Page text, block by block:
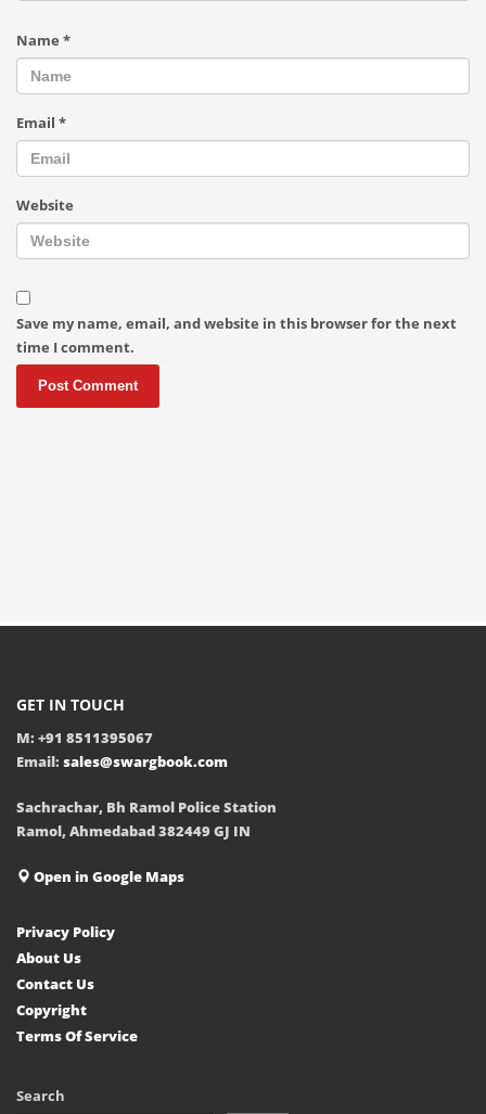
Name *
Email *
Website
Save my name, email, and website in this browser for the next
time I comment.
GET IN TOUCH
M: +91 8511395067
Email: sales@swargbook.com
Sachrachar, Bh Ramol Police Station
Ramol, Ahmedabad 382449 GJ IN
Open in Google Maps
Privacy Policy
About Us
Contact Us
Copyright
Terms Of Service
Search